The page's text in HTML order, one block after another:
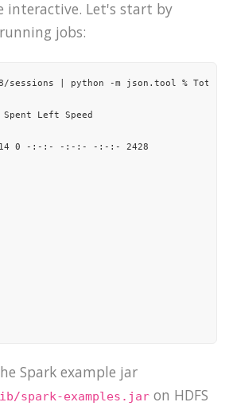
Let's start by
jobs:
| python -m json.tool % Total %
Left Speed
0 -:-:- -:-:- -:-:- 2428
Spark example jar
spark-examples.jar on HDFS